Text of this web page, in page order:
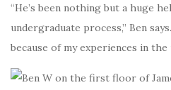
“He’s been nothing but a huge
undergraduate process,” Ben
because of my experiences in